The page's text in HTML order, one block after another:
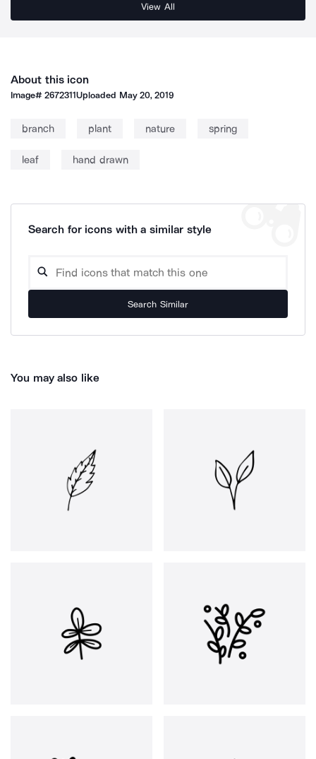
View All
About this icon
Image#2672311Uploaded May 20, 2019
branch plant nature spring
leaf hand drawn
Search for icons with a similar style
Search Similar
You may also like